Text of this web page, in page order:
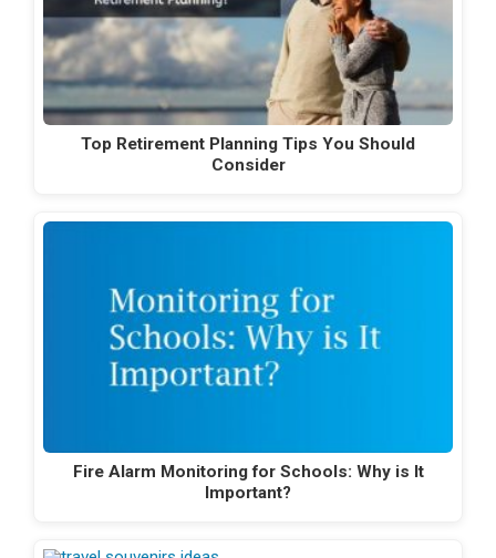
Top Retirement Planning Tips You Should
Consider
Fire Alarm Monitoring for Schools: Why is It
Important?